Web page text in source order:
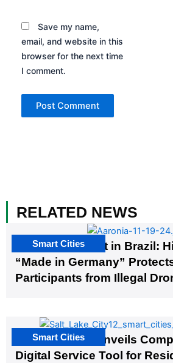
Save my name,
email, and website in this
browser for the next time
I comment.
RELATED NEWS
The G20 Summit in Brazil:
“Made in Germany”
Participants from Illegal
Smart Cities
Salt Lake City Unveils
Digital Service Tool for
Smart Cities